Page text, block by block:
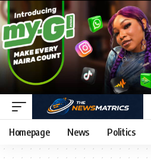
Homepage News Politics